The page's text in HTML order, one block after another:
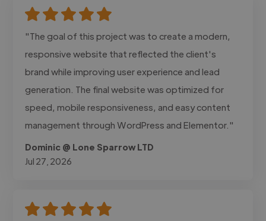
"The goal of this project was to create a modern,
responsive website that reflected the client's
brand while improving user experience and lead
generation. The final website was optimized for
speed, mobile responsiveness, and easy content
management through WordPress and Elementor."
Dominic @ Lone Sparrow LTD
Jul 27, 2026